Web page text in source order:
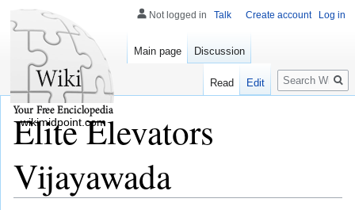
Elite Elevators
Vijayawada
Not logged in Talk Create account Log in
Main page Discussion
Read Edit
Search
wikimidpoint.com